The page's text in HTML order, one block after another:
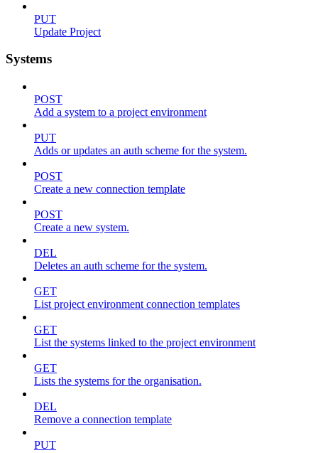
PUT
Update Project
Systems
POST
Add a system to a project environment
PUT
Adds or updates an auth scheme for the system.
POST
Create a new connection template
POST
Create a new system.
DEL
Deletes an auth scheme for the system.
GET
List project environment connection templates
GET
List the systems linked to the project environment
GET
Lists the systems for the organisation.
DEL
Remove a connection template
PUT